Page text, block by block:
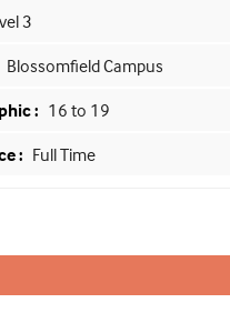
3
Blossomfield Campus
16 to 19
Full Time